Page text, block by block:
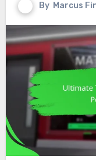
By Marcus